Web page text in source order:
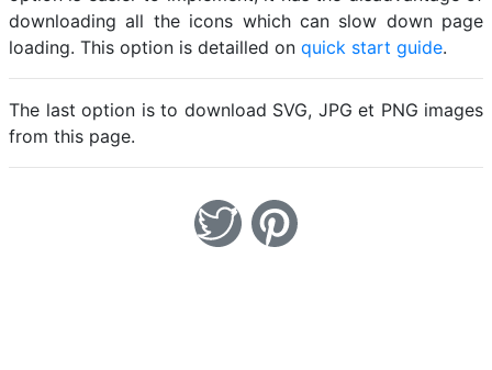
downloading all the icons which can slow down page
loading. This option is detailled on quick start guide.
The last option is to download SVG, JPG et PNG images
from this page.